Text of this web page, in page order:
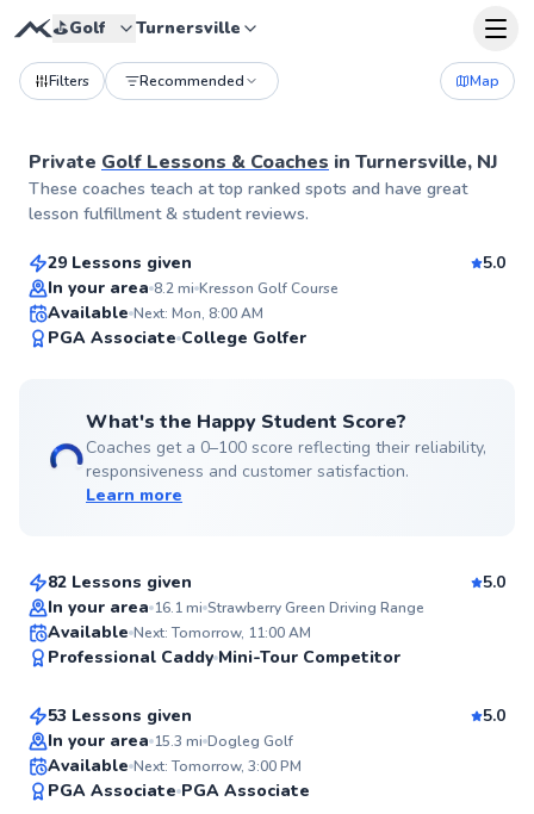
⛳️Golf Turnersville
Filters Recommended Map
Private Golf Lessons & Coaches in Turnersville, NJ
These coaches teach at top ranked spots and have great
lesson fulfillment & student reviews.
Trey
From $115per lesson
29 Lessons given
5.0
In your area 8.2mi Kresson Golf Course
Available Next: Mon, 8:00 AM
PGA Associate College Golfer
What's the Happy Student Score?
Coaches get a 0–100 score reflecting their reliability,
responsiveness and customer satisfaction.
Learn more
Pancho
82 Lessons given
5.0
In your area 16.1mi Strawberry Green Driving Range
Available Next: Tomorrow, 11:00 AM
Professional Caddy Mini-Tour Competitor
Ryan
From$165per lesson
53 Lessons given
5.0
In your area 15.3 mi Dogleg Golf
Available Next: Tomorrow, 3:00 PM
PGA Associate PGA Associate
Daniel
From$150per lesson